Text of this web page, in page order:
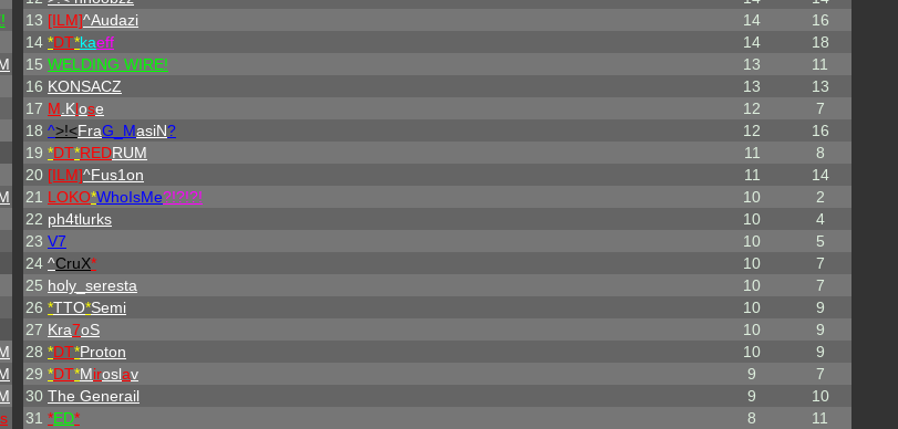
13 [ILM]^Audazi 14
16
14 *DT*kaeff 14
18
15 WELDING WIRE! 13
11
16 KONSACZ 13
13
17 M .Klose 12
7
18 ^>!<FraG_MasiN? 12
16
19 *DT*REDRUM 11
8
20 [ILM]^Fus1on 11
14
21 LOKO*WhoIsMe?!?!?! 10
2
22 ph4tlurks 10
4
23 V7 10
5
24 ^CruX* 10
7
25 holy_seresta 10
7
26 *TTO*Semi 10
9
27 Kra7oS 10
9
28 *DT*Proton 10
9
29 *DT*Miroslav 9
7
30 The Generail 9
10
31 *ED* 8
11